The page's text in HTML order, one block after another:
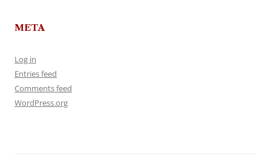
META
Log in
Entries feed
Comments feed
WordPress.org